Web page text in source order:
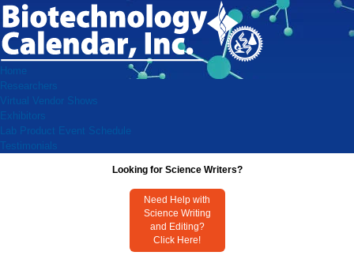
Home
Researchers
Virtual Vendor Shows
Exhibitors
Lab Product Event Schedule
Testimonials
Looking for Science Writers?
Need Help with
Science Writing
and Editing?
Click Here!